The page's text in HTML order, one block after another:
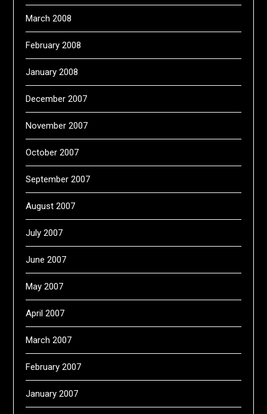
March 2008
February 2008
January 2008
December 2007
November 2007
October 2007
September 2007
August 2007
July 2007
June 2007
May 2007
April 2007
March 2007
February 2007
January 2007